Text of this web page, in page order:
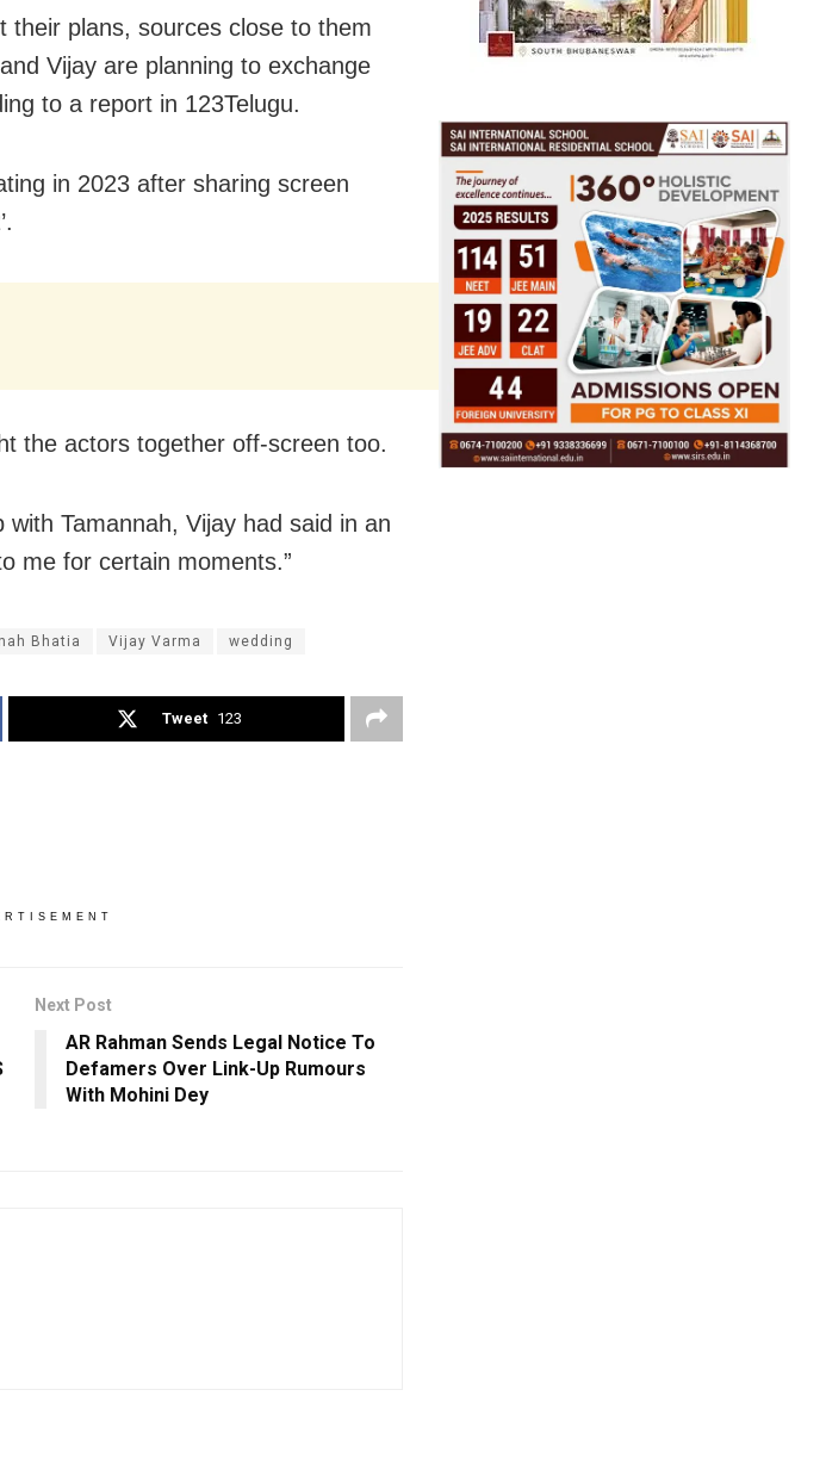
their plans, sources close to them
Vijay are planning to exchange
to a report in 123Telugu.
in 2023 after sharing screen
the actors together off-screen too.
Tamannah, Vijay had said in an
me for certain moments.”
Bhatia Vijay Varma wedding
Tweet 123
Next Post
AR Rahman Sends Legal Notice To
Defamers Over Link-Up Rumours
With Mohini Dey